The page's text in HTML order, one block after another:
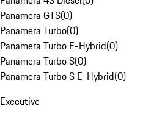
Panamera GTS(0)
Panamera Turbo(0)
Panamera Turbo E-Hybrid(0)
Panamera Turbo S(0)
Panamera Turbo S E-Hybrid(0)
Executive